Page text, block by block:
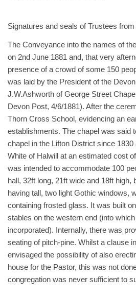
Signatures and seals of Trustees
The Conveyance into the names of
on 2nd June 1881 and, that very
presence of a crowd of some 150
was laid by the President of the
J.W.Ashworth of George Street
Devon Post, 4/6/1881). After the
Thorn Cross School, evidencing an
establishments. The chapel was said
chapel in the Lifton District since
White of Halwill at an estimated cost
was intended to accommodate 100
hall, 32ft long, 21ft wide and 18ft high,
having tall, two light Gothic windows,
containing frosted glass. It was built
stables on the western end (into
incorporated). Internally, there was
seating of pitch-pine. Whilst a clause
envisaged the possibility of also
house for the Pastor, this was not
congregation was never sufficient to